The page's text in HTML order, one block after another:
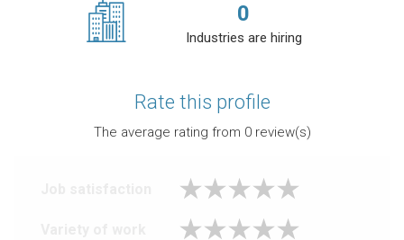
0
Industries are hiring
Rate this profile
The average rating from 0review(s)